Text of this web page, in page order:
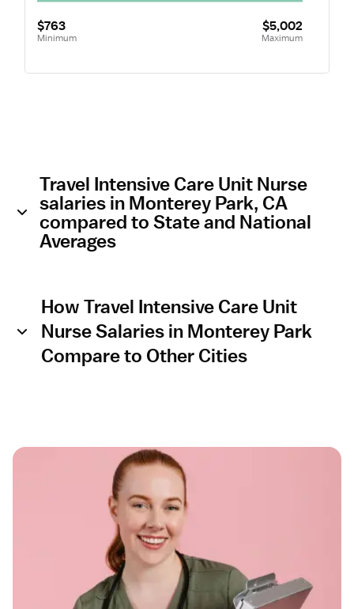
$763
Minimum
$5,002
Maximum
Travel Intensive Care Unit Nurse
salaries in Monterey Park, CA
compared to State and National
Averages
How Travel Intensive Care Unit
Nurse Salaries in Monterey Park
Compare to Other Cities